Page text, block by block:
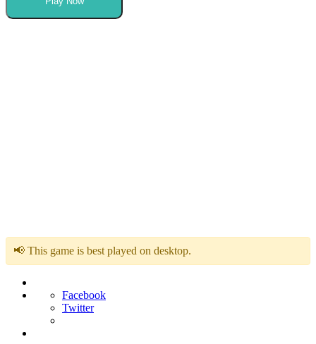
📢 This game is best played on desktop.
Facebook
Twitter